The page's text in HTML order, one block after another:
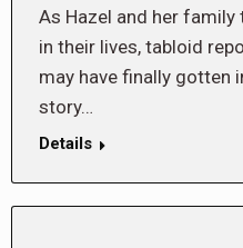
As Hazel and her
in their lives, tabloid
may have finally gotten
story…
Details